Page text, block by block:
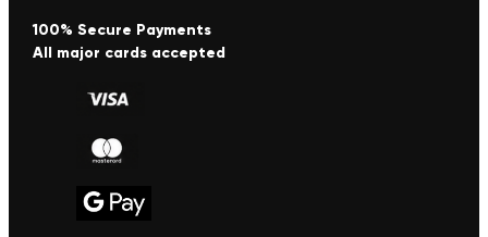
100% Secure Payments
All major cards accepted